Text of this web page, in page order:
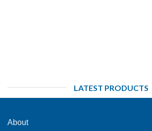
LATEST PRODUCTS
About